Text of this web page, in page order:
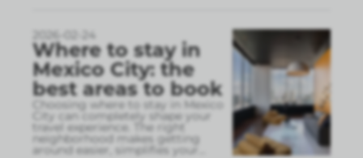
2026-02-24
Where to stay in
Mexico City: the
best areas to book
Choosing where to stay in Mexico
City can completely shape your
travel experience. The right
neighborhood makes getting
around easier, simplifies your